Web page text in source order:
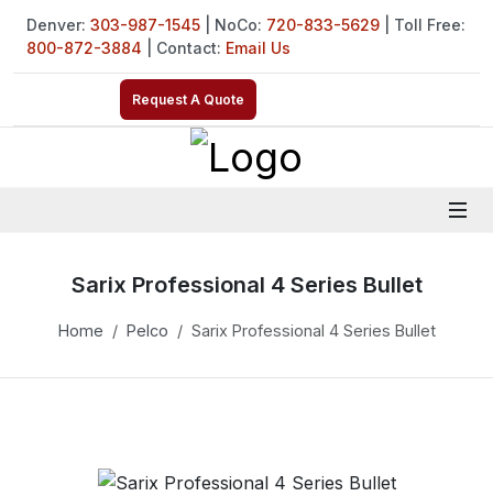
Denver: 303-987-1545 | NoCo: 720-833-5629 | Toll Free:
800-872-3884 | Contact: Email Us
Request A Quote
Sarix Professional 4 Series Bullet
Home Pelco Sarix Professional 4 Series Bullet